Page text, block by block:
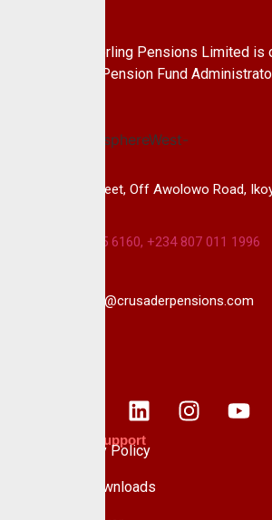
CrusaderSterling Pensions Limited is
the leading Pension Fund
14B, Keffi Street, Off Awolowo Road,
+234 813 985 6160, +234 807 011 1996
info@crusaderpensions.com
Policies & Support
Data Privacy Policy
Forms & Downloads